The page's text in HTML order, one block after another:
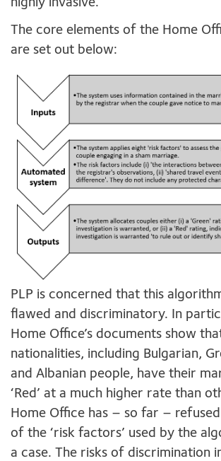
The core elements of the Home
are set out below:
PLP is concerned that this
flawed and discriminatory. In
Home Office’s documents show
nationalities, including Bulgarian,
and Albanian people, have their
‘Red’ at a much higher rate than
Home Office has – so far – refused
of the ‘risk factors’ used by the
a case. The risks of discrimination